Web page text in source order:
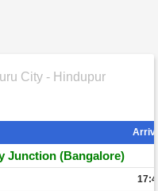
City - Hindupur
Junction (Bangalore)